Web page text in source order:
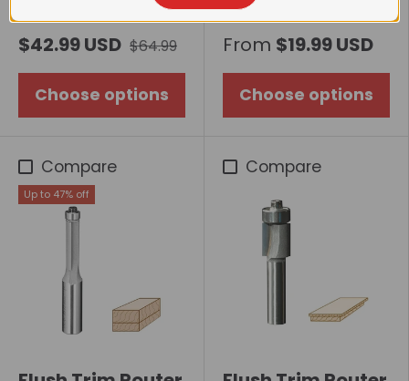
Router Bit, Upcut
$42.99 USD $64.99
Choose options
Flush Trim Router
Bit with Bearing
From $19.99 USD
Choose options
Compare
Up to 47% off
Compare